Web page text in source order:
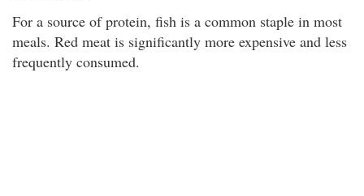
For a source of protein, fish is a common staple in most
meals. Red meat is significantly more expensive and less
frequently consumed.